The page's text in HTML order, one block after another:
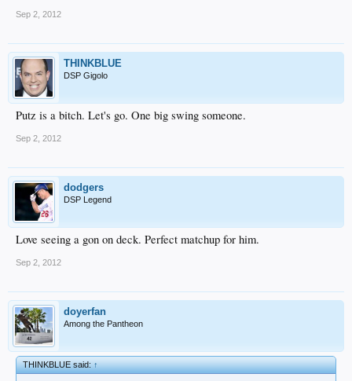
Sep 2, 2012
THINKBLUE
DSP Gigolo
Putz is a bitch. Let's go. One big swing someone.
Sep 2, 2012
dodgers
DSP Legend
Love seeing a gon on deck. Perfect matchup for him.
Sep 2, 2012
doyerfan
Among the Pantheon
THINKBLUE said:↑